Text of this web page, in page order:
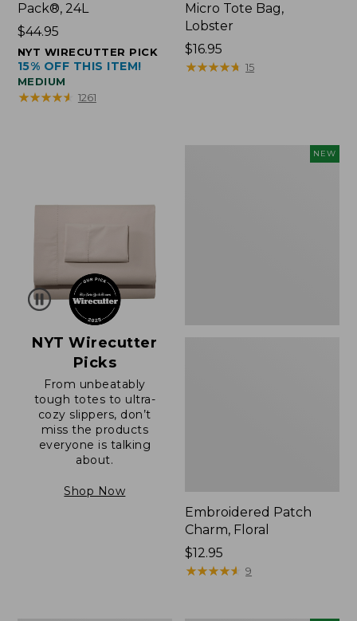
Pack®, 24L
Price:
$44.95
$44.95
NYT WIRECUTTER PICK
15% OFF THIS ITEM!
MEDIUM
★★★★★
★★★★★ 1261
Micro Tote Bag,
Lobster
Price:
$16.95
$16.95
★★★★★
★★★★★ 15
NYT Wirecutter
Picks
From unbeatably
tough totes to ultra-
cozy slippers, don’t
miss the products
everyone is talking
about.
Shop Now
NEW
Embroidered Patch
Charm, Floral
Price:
$12.95
$12.95
★★★★★
★★★★★ 9